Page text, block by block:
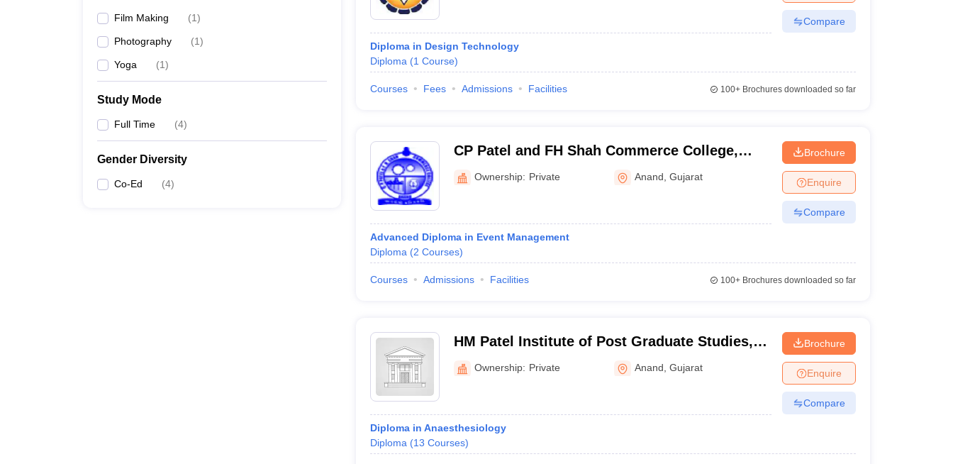
Film Making (1)
Photography (1)
Yoga (1)
Study Mode
Full Time (4)
Gender Diversity
Co-Ed (4)
Diploma in Design Technology
Diploma (1 Course)
Compare
Courses Fees Admissions Facilities 100+Brochures downloaded so far
CP Patel and FH Shah Commerce College,
AnandOwnership: Private Anand ,Gujarat
Advanced Diploma in Event Management
Diploma (2 Courses)
Brochure
Enquire
Compare
Courses Admissions Facilities 100+Brochures downloaded so far
HM Patel Institute of Post Graduate Studies,
AnandOwnership: Private Anand ,Gujarat
Diploma in Anaesthesiology
Diploma (13 Courses)
Brochure
Enquire
Compare